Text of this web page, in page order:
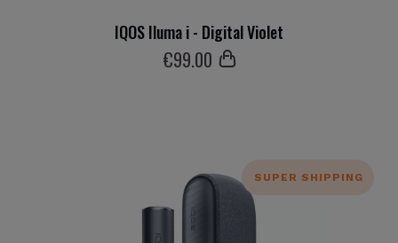
IQOS Iluma i - Digital Violet
€99.00
SUPER SHIPPING